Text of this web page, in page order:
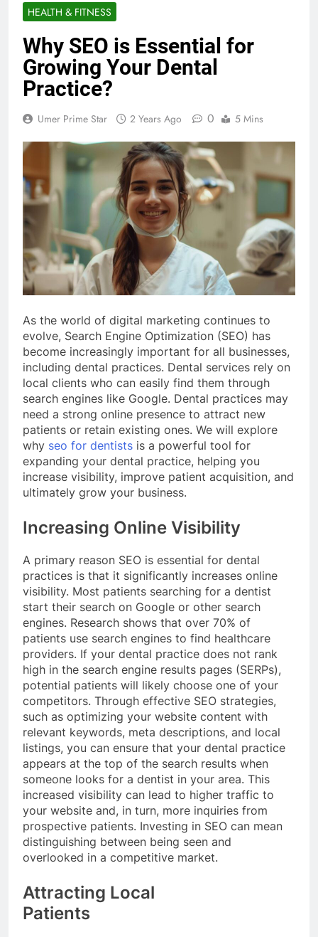
HEALTH & FITNESS
Why SEO is Essential for
Growing Your Dental
Practice?
Umer Prime Star 2 Years Ago 0 5 Mins
As the world of digital marketing continues to
evolve, Search Engine Optimization (SEO) has
become increasingly important for all businesses,
including dental practices. Dental services rely on
local clients who can easily find them through
search engines like Google. Dental practices may
need a strong online presence to attract new
patients or retain existing ones. We will explore
why seo for dentists is a powerful tool for
expanding your dental practice, helping you
increase visibility, improve patient acquisition, and
ultimately grow your business.
Increasing Online Visibility
A primary reason SEO is essential for dental
practices is that it significantly increases online
visibility. Most patients searching for a dentist
start their search on Google or other search
engines. Research shows that over 70% of
patients use search engines to find healthcare
providers. If your dental practice does not rank
high in the search engine results pages (SERPs),
potential patients will likely choose one of your
competitors. Through effective SEO strategies,
such as optimizing your website content with
relevant keywords, meta descriptions, and local
listings, you can ensure that your dental practice
appears at the top of the search results when
someone looks for a dentist in your area. This
increased visibility can lead to higher traffic to
your website and, in turn, more inquiries from
prospective patients. Investing in SEO can mean
distinguishing between being seen and
overlooked in a competitive market.
Attracting Local
Patients